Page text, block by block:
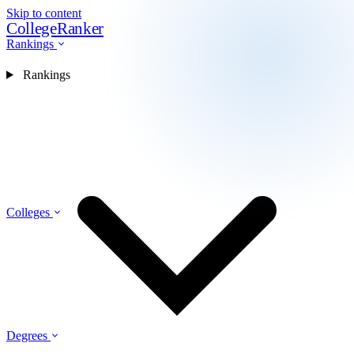
Skip to content
CollegeRanker
Rankings
Colleges
Degrees
Rankings